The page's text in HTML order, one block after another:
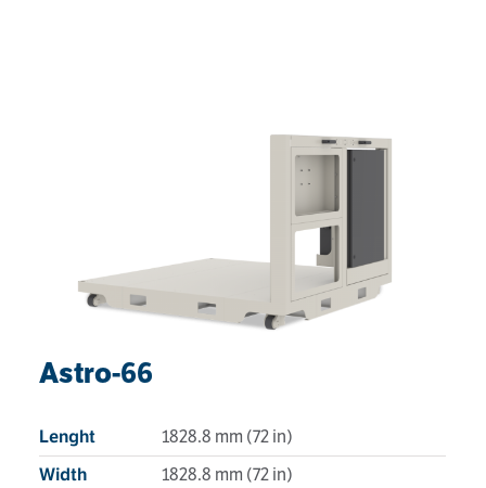
Astro-66
Lenght 1828.8 mm (72 in)
Width 1828.8 mm (72 in)